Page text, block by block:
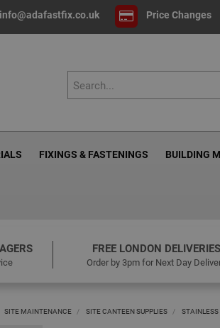
info@adafastfix.co.uk Price Changes
FIXINGS & FASTENINGS BUILDING
FREE LONDON DELIVERIES
Order by 3pm for Next Day
SITE MAINTENANCE SITE CANTEEN SUPPLIES STAINLESS